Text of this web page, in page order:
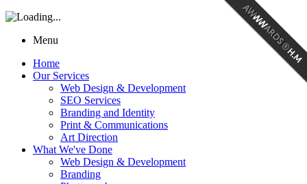
Menu
Home
Our Services
Web Design & Development
SEO Services
Branding and Identity
Print & Communications
Art Direction
What We've Done
Web Design & Development
Branding